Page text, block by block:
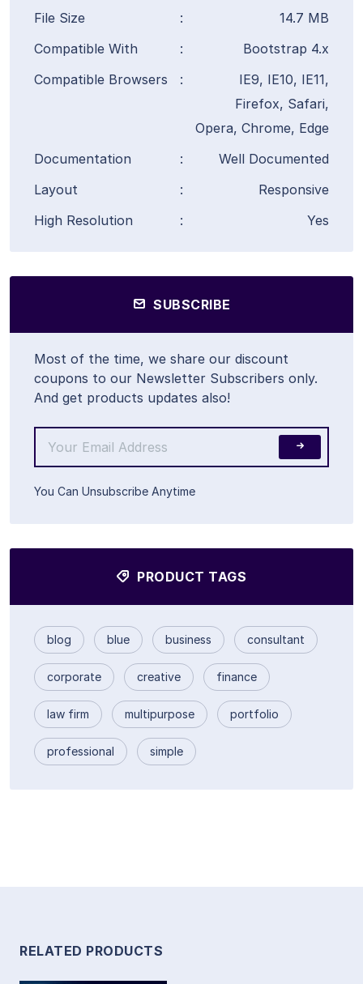
File Size :
14.7 MB
Compatible With
:
Bootstrap 4.x
Compatible Browsers
:
IE9, IE10, IE11,
Firefox, Safari,
Opera, Chrome, Edge
Documentation
:
Well Documented
Layout
:
Responsive
High Resolution
: Yes
SUBSCRIBE
Most of the time, we share our discount
coupons to our Newsletter Subscribers only.
And get products updates also!
You Can Unsubscribe Anytime
PRODUCT TAGS
blog blue business consultant
corporate creative finance
law firm multipurpose portfolio
professional simple
RELATED PRODUCTS